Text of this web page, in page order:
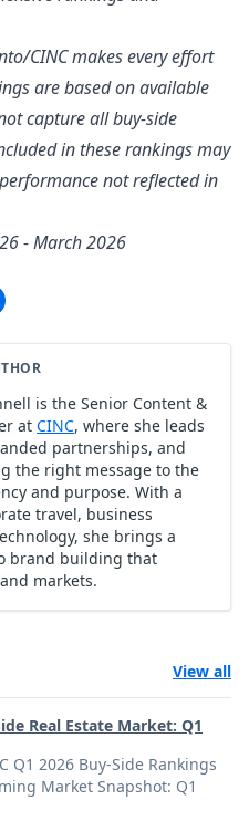
CINC makes every effort
are based on available
capture all buy-side
in these rankings may
not reflected in
- March 2026
is the Senior Content &
at CINC, where she leads
partnerships, and
the right message to the
and purpose. With a
travel, business
she brings a
brand building that
markets.
View all
Real Estate Market: Q1
Q1 2026 Buy-Side Rankings
Market Snapshot: Q1